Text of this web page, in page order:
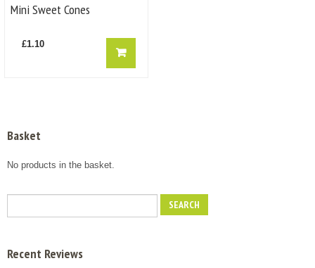
Mini Sweet Cones
£1.10
Basket
No products in the basket.
Recent Reviews